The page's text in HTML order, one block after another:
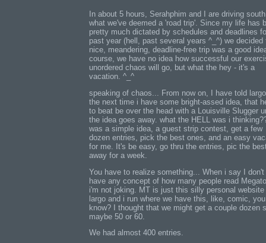
In about 5 hours, Serahphim and I are driving
what we've deemed a 'road trip'. Since my life has
pretty much dictated by schedules and deadlines
past year (hell, past several years ^_^) we decided
nice, meandering, deadline-free trip was a good
course, we have no idea how successful our
unordered chaos will go, but what the hey - it's a
vacation. ^_^
speaking of chaos... From now on, I have told
the next time i have some bright-assed idea, that
to beat be over the head with a Louisville Slugger
the idea goes away. what the HELL was i
was a simple idea, a guest strip contest, get a few
dozen entries, pick the best ones, and an easy
for me. It's be easy, go thru the entries, pic the
away for a week.
You have to realize something... When i say I don't
have any concept of how many people read
i'm not joking. MT is just this silly personal website
largo and i run where we have this, like, comic, you
know? I thought that we might get a couple dozen
maybe 50 or 60.
We had almost 400 entries.